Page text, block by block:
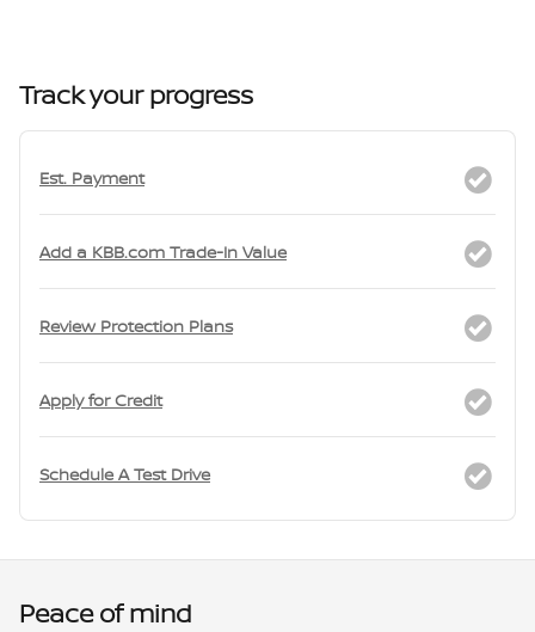
Track your progress
Est. Payment
Add a KBB.com Trade-In Value
Review Protection Plans
Apply for Credit
Schedule A Test Drive
Peace of mind